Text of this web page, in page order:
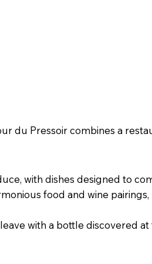
du Pressoir combines a
with dishes designed to
food and wine
with a bottle discovered